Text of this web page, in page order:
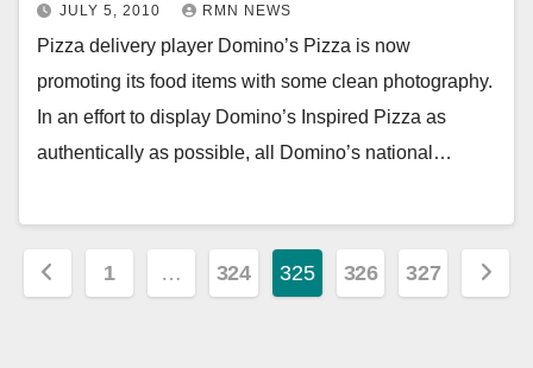
JULY 5, 2010 RMN NEWS
Pizza delivery player Domino’s Pizza is now
promoting its food items with some clean photography.
In an effort to display Domino’s Inspired Pizza as
authentically as possible, all Domino’s national…
Posts
1 … 324 325 326 327